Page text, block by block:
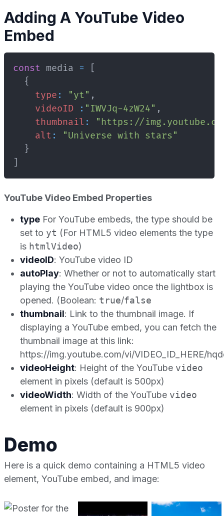
Adding A YouTube Video
Embed
const media =
{
type : "yt" ,
videoID
: "IWVJq-4zW24" ,
thumbnail :
"https://
alt :
"Universe with stars"
}
YouTube Video Embed Properties
type For YouTube embeds, the type should be
set to yt (For HTML5 video elements the type
is htmlVideo)
videoID: YouTube video ID
autoPlay: Whether or not to automatically start
playing the YouTube video once the lightbox is
opened. (Boolean: true/false
thumbnail: Link to the thumbnail image. If
displaying a YouTube embed, you can fetch the
thumbnail image at this link:
https://img.youtube.com/vi/VIDEO_ID_HERE/
videoHeight: Height of the YouTube video
element in pixels (default is 500px)
videoWidth: Width of the YouTube video
element in pixels (default is 900px)
Demo
Here is a quick demo containing a HTML5 video
element, YouTube embed, and image: